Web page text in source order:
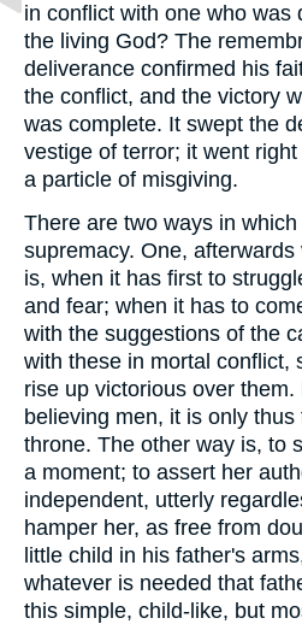
in conflict with one who was
the living God? The
deliverance confirmed his
the conflict, and the victory
was complete. It swept the
vestige of terror; it went
a particle of misgiving.
There are two ways in
supremacy. One,
is, when it has first to
and fear; when it has to
with the suggestions of the
with these in mortal conflict,
rise up victorious over
believing men, it is only
throne. The other way is, to
a moment; to assert her
independent, utterly
hamper her, as free from
little child in his father's
whatever is needed that
this simple, child-like, but